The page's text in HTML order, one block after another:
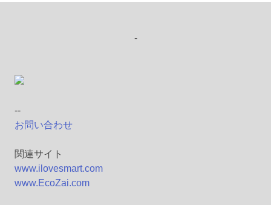
-
--
お問い合わせ
関連サイト
www.ilovesmart.com
www.EcoZai.com